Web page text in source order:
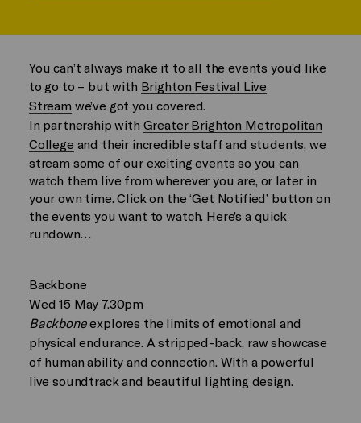
You can’t always make it to all the events you’d like
to go to – but with Brighton Festival Live
Stream we’ve got you covered.
In partnership with Greater Brighton Metropolitan
College and their incredible staff and students, we
stream some of our exciting events so you can
watch them live from wherever you are, or later in
your own time. Click on the ‘Get Notified’ button on
the events you want to watch. Here’s a quick
rundown…
Backbone
Wed 15 May 7.30pm
Backboneexplores the limits of emotional and
physical endurance. A stripped-back, raw showcase
of human ability and connection. With a powerful
live soundtrack and beautiful lighting design.